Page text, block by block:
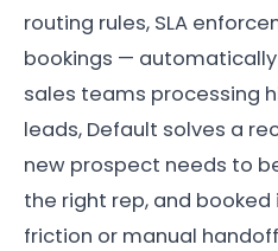
routing rules, SLA
bookings — automatically
sales teams processing
leads, Default solves a
new prospect needs to
the right rep, and
friction or manual